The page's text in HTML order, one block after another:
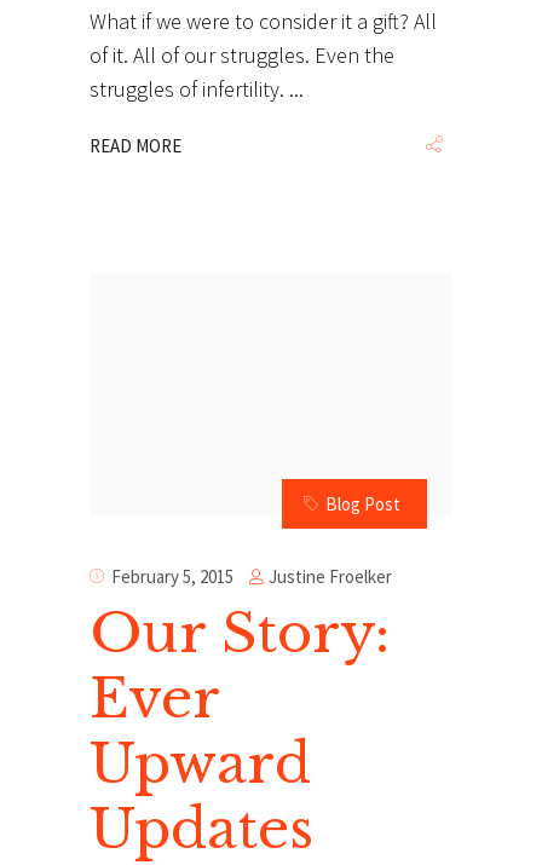
What if we were to consider it a gift? All
of it. All of our struggles. Even the
struggles of infertility.
READ MORE
Blog Post
February 5, 2015 Justine Froelker
Our Story:
Ever
Upward
Updates